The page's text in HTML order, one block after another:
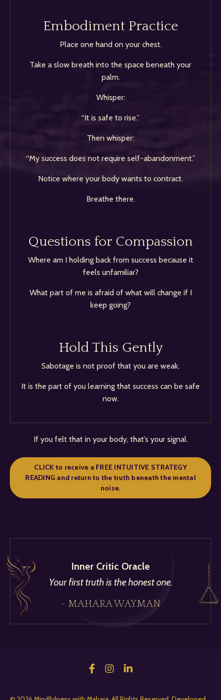
Embodiment Practice
Place one hand on your chest.
Take a slow breath into the space beneath your
palm.
Whisper:
“It is safe to rise.”
Then whisper:
“My success does not require self-abandonment.”
Notice where your body wants to contract.
Breathe there.
Questions for Compassion
Where am I holding back from success because it
feels unfamiliar?
What part of me is afraid of what will change if I
keep going?
Hold This Gently
Sabotage is not proof that you are weak.
It is the part of you learning that success can be safe
now.
If you felt that in your body, that’s your signal.
CLICK to receive a FREE INTUITIVE STRATEGY
READING and return to the truth beneath the mental
noise.
Inner Critic Oracle
Your first truth is the honest one.
~ MAHARA WAYMAN